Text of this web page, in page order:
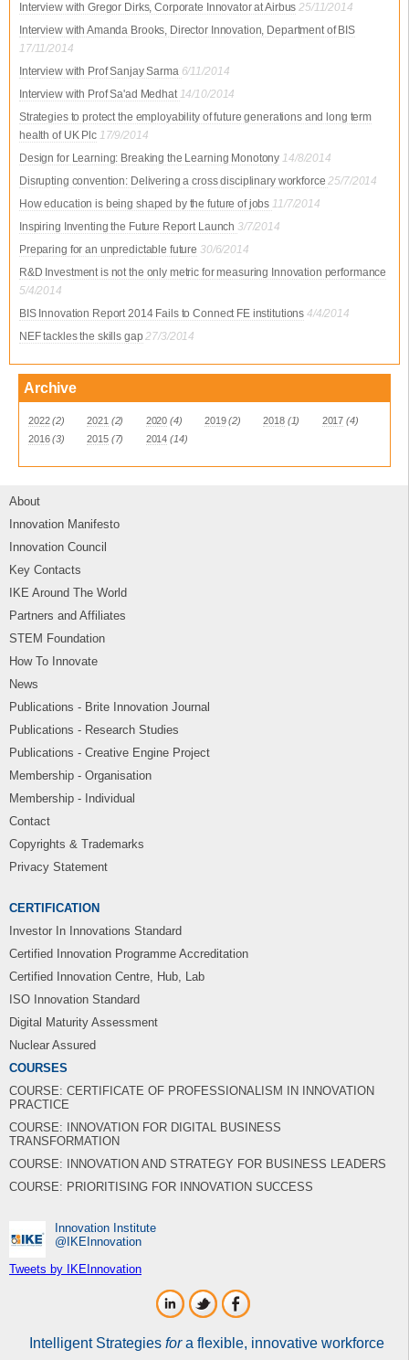
Interview with Gregor Dirks, Corporate Innovator at Airbus 25/11/2014
Interview with Amanda Brooks, Director Innovation, Department of BIS
17/11/2014
Interview with Prof Sanjay Sarma 6/11/2014
Interview with Prof Sa'ad Medhat14/10/2014
Strategies to protect the employability of future generations and long term
health of UK Plc 17/9/2014
Design for Learning: Breaking the Learning Monotony 14/8/2014
Disrupting convention: Delivering a cross disciplinary workforce25/7/2014
How education is being shaped by the future of jobs11/7/2014
Inspiring Inventing the Future Report Launch 3/7/2014
Preparing for an unpredictable future 30/6/2014
R&D Investment is not the only metric for measuring Innovation performance
5/4/2014
BIS Innovation Report 2014 Fails to Connect FE institutions 4/4/2014
NEF tackles the skills gap 27/3/2014
Archive
2022 (2) 2021 (2) 2020 (4) 2019 (2) 2018 (1) 2017 (4)
2016 (3) 2015 (7) 2014 (14)
About
Innovation Manifesto
Innovation Council
Key Contacts
IKE Around The World
Partners and Affiliates
STEM Foundation
How To Innovate
News
Publications - Brite Innovation Journal
Publications - Research Studies
Publications - Creative Engine Project
Membership - Organisation
Membership - Individual
Contact
Copyrights & Trademarks
Privacy Statement
CERTIFICATION
Investor In Innovations Standard
Certified Innovation Programme Accreditation
Certified Innovation Centre, Hub, Lab
ISO Innovation Standard
Digital Maturity Assessment
Nuclear Assured
COURSES
COURSE: CERTIFICATE OF PROFESSIONALISM IN INNOVATION
PRACTICE
COURSE: INNOVATION FOR DIGITAL BUSINESS
TRANSFORMATION
COURSE: INNOVATION AND STRATEGY FOR BUSINESS LEADERS
COURSE: PRIORITISING FOR INNOVATION SUCCESS
Innovation Institute
‎@IKEInnovation
Tweets by IKEInnovation
Intelligent Strategies fora flexible, innovative workforce